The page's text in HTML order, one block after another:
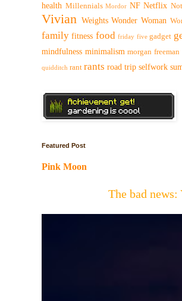
health Millennials Mordor NF Netflix
Vivian Weights Wonder Woman
family fitness food friday five gadget
mindfulness minimalism morgan freeman
quidditch rant rants road trip selfwork
Featured Post
Pink Moon
The bad